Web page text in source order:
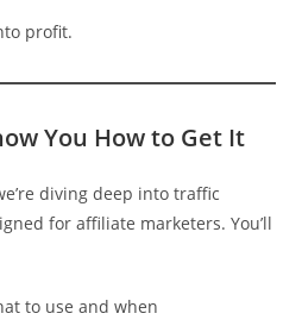
profit.
You How to Get It
diving deep into traffic
for affiliate marketers. You’ll
to use and when